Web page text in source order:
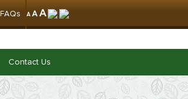
FAQs A A A
Contact Us